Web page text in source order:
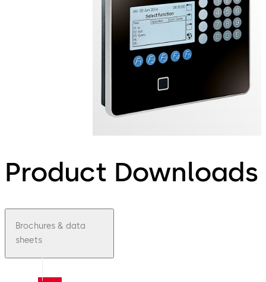
Product Downloads
Brochures & data
sheets